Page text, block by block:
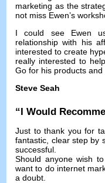
marketing as the
not miss Ewen’s
I could see Ewen
relationship with his
interested to create
really interested to
Go for his products
Steve Seah
“I Would
Just to thank you for
fantastic clear step by
successful
Should anyone wish
want to do internet
a doubt